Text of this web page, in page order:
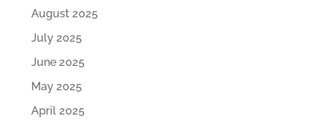
August 2025
July 2025
June 2025
May 2025
April 2025